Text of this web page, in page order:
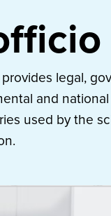
legal,
and
used by the